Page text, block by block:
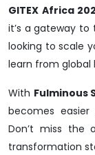
GITEX Africa
it’s a gateway to
looking to scale
learn from global
With Fulminous
becomes
Don’t miss the
transformation